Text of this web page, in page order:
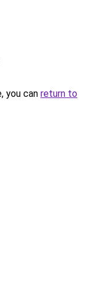
you can return to